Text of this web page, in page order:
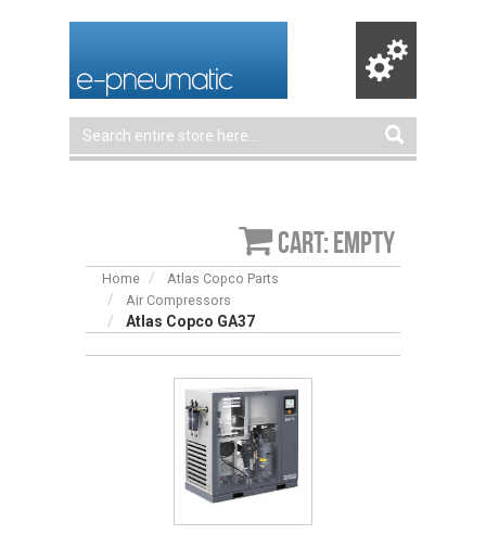
Cart: empty
Home
Atlas Copco Parts
Air Compressors
Atlas Copco GA37